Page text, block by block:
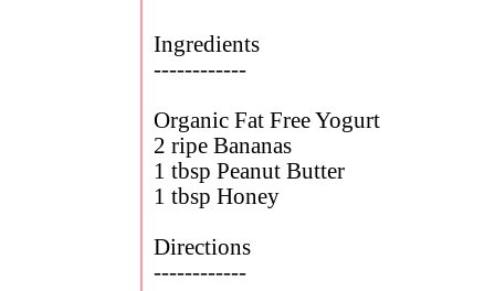
Ingredients
------------
Organic Fat Free Yogurt
2 ripe Bananas
1 tbsp Peanut Butter
1 tbsp Honey
Directions
------------